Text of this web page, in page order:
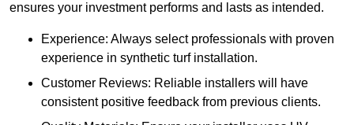
ensures your investment performs and lasts as intended.
Experience: Always select professionals with proven
experience in synthetic turf installation.
Customer Reviews: Reliable installers will have
consistent positive feedback from previous clients.